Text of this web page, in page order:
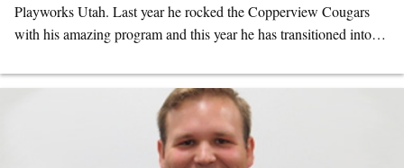
Playworks Utah. Last year he rocked the Copperview Cougars
with his amazing program and this year he has transitioned into…